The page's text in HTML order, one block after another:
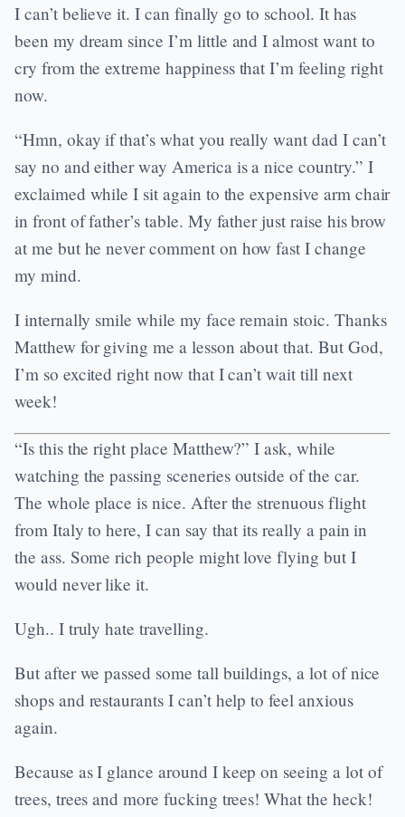
I can’t believe it. I can finally go to school. It has
been my dream since I’m little and I almost want to
cry from the extreme happiness that I’m feeling right
now.
“Hmn, okay if that’s what you really want dad I can’t
say no and either way America is a nice country.” I
exclaimed while I sit again to the expensive arm chair
in front of father’s table. My father just raise his brow
at me but he never comment on how fast I change
my mind.
I internally smile while my face remain stoic. Thanks
Matthew for giving me a lesson about that. But God,
I’m so excited right now that I can’t wait till next
week!
“Is this the right place Matthew?” I ask, while
watching the passing sceneries outside of the car.
The whole place is nice. After the strenuous flight
from Italy to here, I can say that its really a pain in
the ass. Some rich people might love flying but I
would never like it.
Ugh.. I truly hate travelling.
But after we passed some tall buildings, a lot of nice
shops and restaurants I can’t help to feel anxious
again.
Because as I glance around I keep on seeing a lot of
trees, trees and more fucking trees! What the heck!